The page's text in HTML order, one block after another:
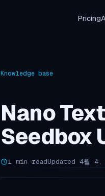
Pricing
Knowledge base
Nano
Seedbox
1 min readUpdated 4월 4,